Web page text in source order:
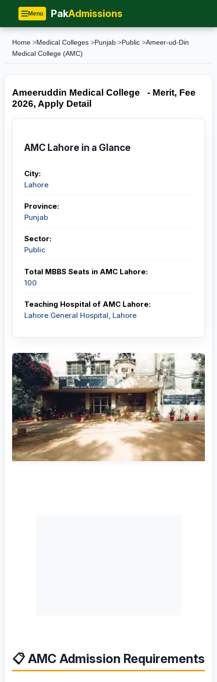
Menu PakAdmissions
Home >Medical Colleges >Punjab >Public >Ameer-ud-Din
Medical College (AMC)
Ameeruddin Medical College - Merit, Fee
2026, Apply Detail
AMC Lahore in a Glance
City:
Lahore
Province:
Punjab
Sector:
Public
Total MBBS Seats in AMC Lahore:
100
Teaching Hospital of AMC Lahore:
Lahore General Hospital, Lahore
📋 AMC Admission Requirements